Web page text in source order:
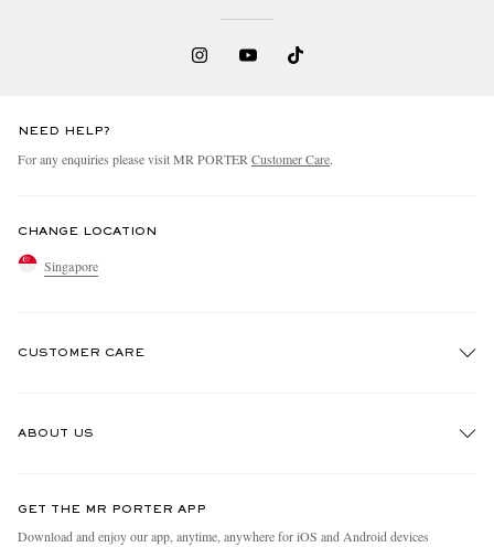
NEED HELP?
For any enquiries please visit MR PORTERCustomer Care.
CHANGE LOCATION
Singapore
CUSTOMER CARE
ABOUT US
People & Planet
GET THE MR PORTER APP
Download and enjoy our app, anytime, anywhere for iOS and Android devices